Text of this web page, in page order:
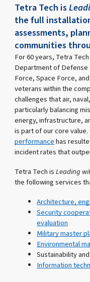
Tetra Tech is
the full
assessments,
communities
For 60 years, Tetra
Department of Defense
Force, Space Force,
veterans within the
challenges that air,
particularly balancing
energy, infrastructure,
is part of our core
performancehas
incident rates that
Tetra Tech isLeading
the following services
Architecture,
Security
evaluation
Military master
Environmental
Sustainability
Information